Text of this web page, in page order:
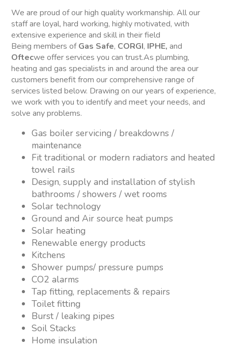
We are proud of our high quality workmanship. All our
staff are loyal, hard working, highly motivated, with
extensive experience and skill in their field
Being members ofGas Safe, CORGI, IPHE, and
Oftecwe offer services you can trust.As plumbing,
heating and gas specialists in and around the area our
customers benefit from our comprehensive range of
services listed below. Drawing on our years of experience,
we work with you to identify and meet your needs, and
solve any problems.
Gas boiler servicing / breakdowns /
maintenance
Fit traditional or modern radiators and heated
towel rails
Design, supply and installation of stylish
bathrooms / showers / wet rooms
Solar technology
Ground and Air source heat pumps
Solar heating
Renewable energy products
Kitchens
Shower pumps/ pressure pumps
CO2 alarms
Tap fitting, replacements & repairs
Toilet fitting
Burst / leaking pipes
Soil Stacks
Home insulation